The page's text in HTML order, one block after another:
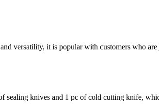
versatility, it is popular with customers who are
knives and 1 pc of cold cutting knife,